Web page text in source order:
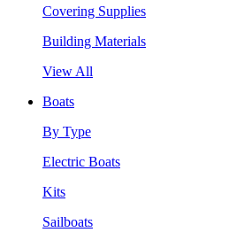
Covering Supplies
Building Materials
View All
Boats
By Type
Electric Boats
Kits
Sailboats